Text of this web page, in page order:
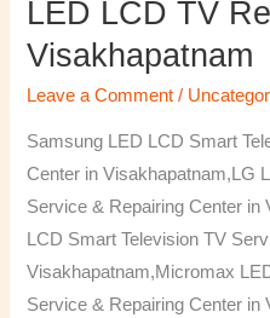
LED LCD TV
Visakhapatnam
Leave a Comment /
Samsung LED LCD Smart
Center in Visakhapatnam,LG
Service & Repairing Center in
LCD Smart Television TV
Visakhapatnam,Micromax
Service & Repairing Center
LED
LCD
TV
Repair
Service
In
Visakhapatnam